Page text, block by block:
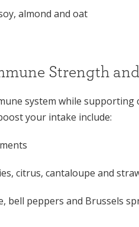
almond and oat
Strength
system while
your intake include:
citrus, cantaloupe and
bell peppers and Brussels